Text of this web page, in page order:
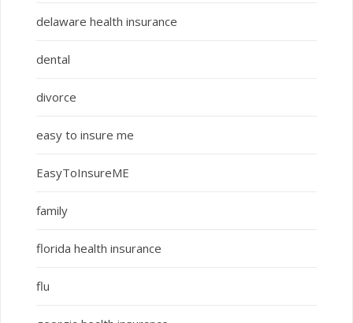
delaware health insurance
dental
divorce
easy to insure me
EasyToInsureME
family
florida health insurance
flu